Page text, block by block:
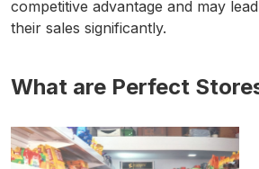
competitive advantage and may
their sales significantly.
What are Perfect